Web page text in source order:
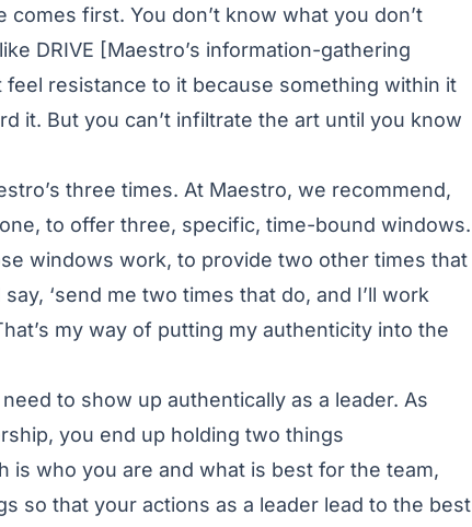
comes first. You don’t know what you don’t
DRIVE [Maestro’s information-gathering
resistance to it because something within it
it. But you can’t infiltrate the art until you know
three times. At Maestro, we recommend,
to offer three, specific, time-bound windows.
windows work, to provide two other times that
‘send me two times that do, and I’ll work
my way of putting my authenticity into the
to show up authentically as a leader. As
you end up holding two things
is who you are and what is best for the team,
so that your actions as a leader lead to the best